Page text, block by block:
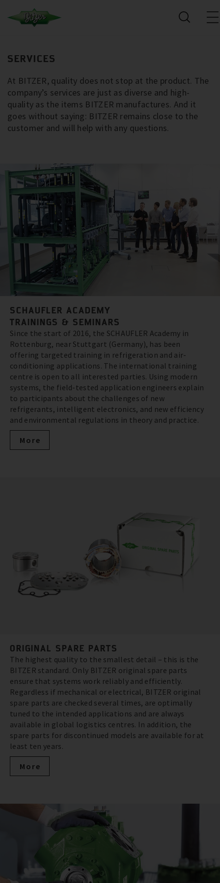
SERVICES
At BITZER, quality does not stop at the product. The
company’s services are just as diverse and high-
quality as the items BITZER manufactures. And it
goes without saying: BITZER remains close to the
customer and will help with any questions.
SCHAUFLER ACADEMY
TRAININGS & SEMINARS
Since the start of 2016, the SCHAUFLER Academy in
Rottenburg, near Stuttgart (Germany), has been
offering targeted training in refrigeration and air-
conditioning applications. The international training
centre is open to all interested parties. Using modern
systems, the field-tested application engineers explain
to participants about the challenges of new
refrigerants, intelligent electronics, and new efficiency
and environmental regulations in theory and practice.
More
ORIGINAL SPARE PARTS
The highest quality to the smallest detail – this is the
BITZER standard. Only BITZER original spare parts
ensure that systems work reliably and efficiently.
Regardless if mechanical or electrical, BITZER original
spare parts are checked several times, are optimally
tuned to the intended applications and are always
available in global logistics centres. In addition, the
spare parts for discontinued models are available for at
least ten years.
More